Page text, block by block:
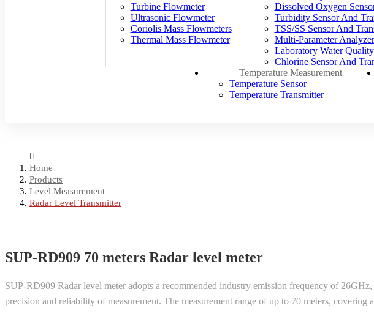
Turbine Flowmeter
Ultrasonic Flowmeter
Coriolis Mass Flowmeters
Thermal Mass Flowmeter
Dissolved Oxygen
Turbidity Sensor And
TSS/SS Sensor And
Multi-Parameter Analyzer
Laboratory Water
Chlorine Sensor And
Temperature Measurement
Temperature Sensor
Temperature Transmitter
Home
Products
Level Measurement
Radar Level Transmitter
SUP-RD909 70 meters Radar level meter
SUP-RD909 Radar level meter adopts a recommended industry emission frequency of
precision and reliability of measurement. The measurement range of up to 70 meters, covering